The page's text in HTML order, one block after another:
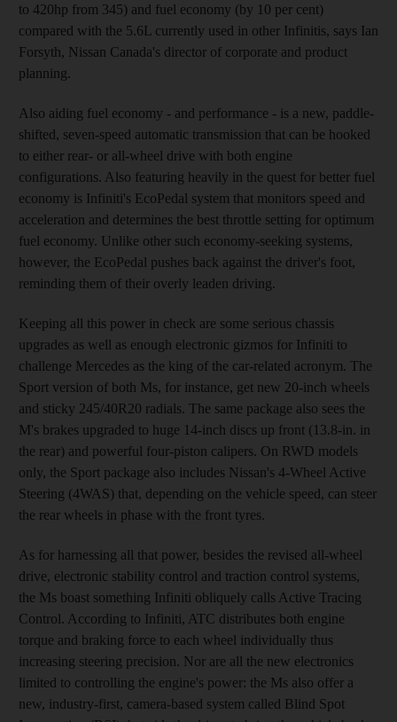
to 420hp from 345) and fuel economy (by 10 per cent)
compared with the 5.6L currently used in other Infinitis, says Ian
Forsyth, Nissan Canada's director of corporate and product
planning.
Also aiding fuel economy - and performance - is a new, paddle-
shifted, seven-speed automatic transmission that can be hooked
to either rear- or all-wheel drive with both engine
configurations. Also featuring heavily in the quest for better fuel
economy is Infiniti's EcoPedal system that monitors speed and
acceleration and determines the best throttle setting for optimum
fuel economy. Unlike other such economy-seeking systems,
however, the EcoPedal pushes back against the driver's foot,
reminding them of their overly leaden driving.
Keeping all this power in check are some serious chassis
upgrades as well as enough electronic gizmos for Infiniti to
challenge Mercedes as the king of the car-related acronym. The
Sport version of both Ms, for instance, get new 20-inch wheels
and sticky 245/40R20 radials. The same package also sees the
M's brakes upgraded to huge 14-inch discs up front (13.8-in. in
the rear) and powerful four-piston calipers. On RWD models
only, the Sport package also includes Nissan's 4-Wheel Active
Steering (4WAS) that, depending on the vehicle speed, can steer
the rear wheels in phase with the front tyres.
As for harnessing all that power, besides the revised all-wheel
drive, electronic stability control and traction control systems,
the Ms boast something Infiniti obliquely calls Active Tracing
Control. According to Infiniti, ATC distributes both engine
torque and braking force to each wheel individually thus
increasing steering precision. Nor are all the new electronics
limited to controlling the engine's power: the Ms also offer a
new, industry-first, camera-based system called Blind Spot